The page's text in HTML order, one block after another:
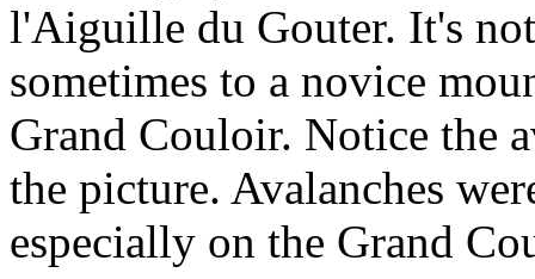
l'Aiguille du Gouter. It's
sometimes to a novice
Grand Couloir. Notice the
the picture. Avalanches
especially on the Grand